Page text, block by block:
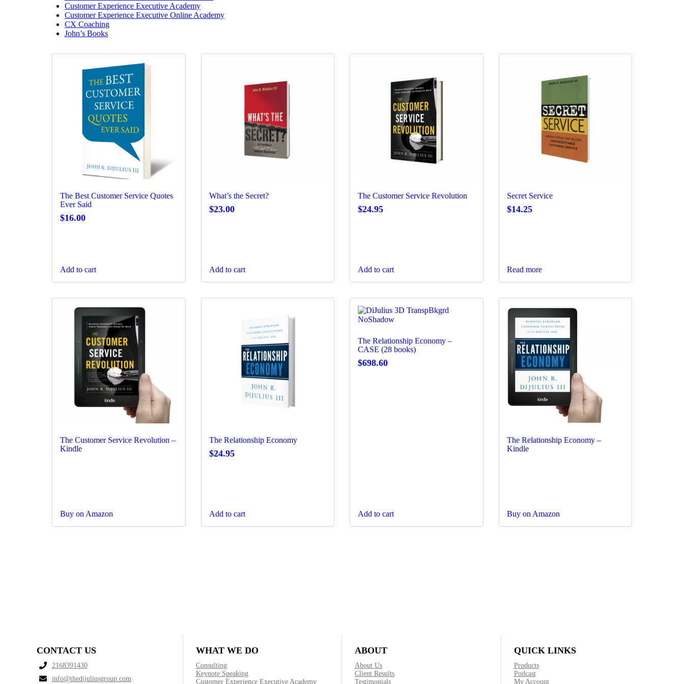
Customer Experience Executive Academy
Customer Experience Executive Online Academy
CX Coaching
John’s Books
The Best Customer Service Quotes
Ever Said
$16.00
Add to cart
What’s the Secret?
$23.00
Add to cart
The Customer Service Revolution
$24.95
Add to cart
Secret Service
$14.25
Read more
The Customer Service Revolution –
Kindle
Buy on Amazon
The Relationship Economy
$24.95
Add to cart
The Relationship Economy –
CASE (28 books)
$698.60
Add to cart
The Relationship Economy –
Kindle
Buy on Amazon
CONTACT US
2168391430
info@thedijuliusgroup.com
WHAT WE DO
Consulting
Keynote Speaking
Customer Experience Executive Academy
ABOUT
About Us
Client Results
Testimonials
QUICK LINKS
Products
Podcast
My Account